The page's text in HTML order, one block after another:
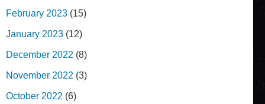
February 2023 (15)
January 2023 (12)
December 2022 (8)
November 2022 (3)
October 2022 (6)